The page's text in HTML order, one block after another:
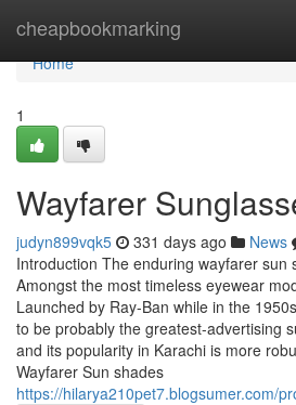
cheapbookmarking
Home
Home
1
Wayfarer
judyn899vqk5 331 days ago News
Introduction The enduring wayfarer sun
Amongst the most timeless eyewear
Launched by Ray-Ban while in the
to be probably the greatest-advertising
and its popularity in Karachi is more
Wayfarer Sun shades
https://hilarya210pet7.blogsumer.com/